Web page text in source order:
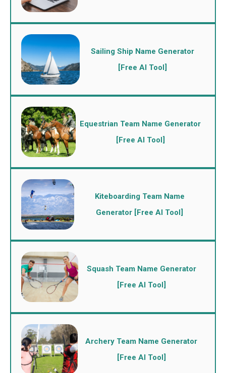
Sailing Ship Name Generator
[Free AI Tool]
Equestrian Team Name Generator
[Free AI Tool]
Kiteboarding Team Name
Generator [Free AI Tool]
Squash Team Name Generator
[Free AI Tool]
Archery Team Name Generator
[Free AI Tool]